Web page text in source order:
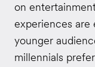
on
experiences are
younger
millennials